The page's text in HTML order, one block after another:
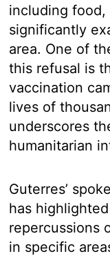
including food,
significantly
area. One of
this refusal is
vaccination
lives of
underscores
humanitarian
Guterres’
has
repercussions
in specific